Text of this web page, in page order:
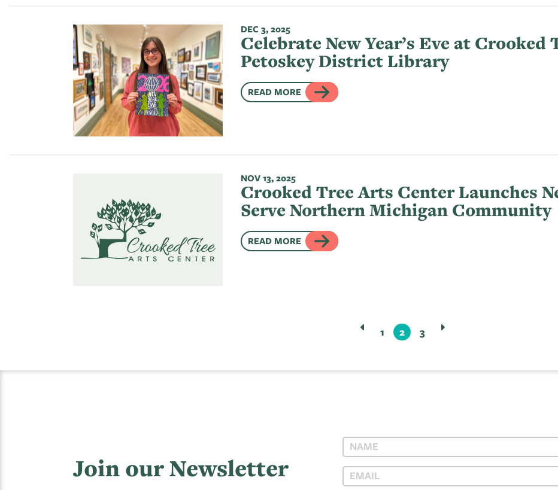
DEC 3, 2025
Celebrate New Year’s Eve at
Petoskey District Library
READ MORE
NOV 13, 2025
Crooked Tree Arts Center Launches
Serve Northern Michigan Community
READ MORE
1 2 3
Join our Newsletter